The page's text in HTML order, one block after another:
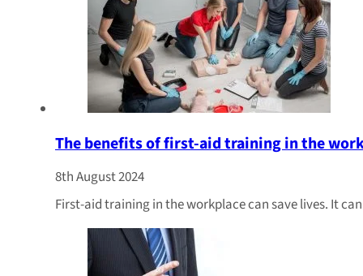
The benefits of first-aid training in the
8th August 2024
First-aid training in the workplace can save lives. It